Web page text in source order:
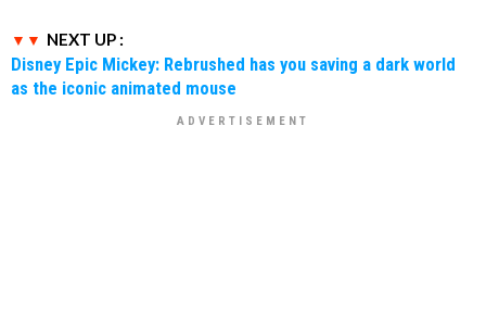
NEXT UP :
Disney Epic Mickey: Rebrushed has you saving a dark world
as the iconic animated mouse